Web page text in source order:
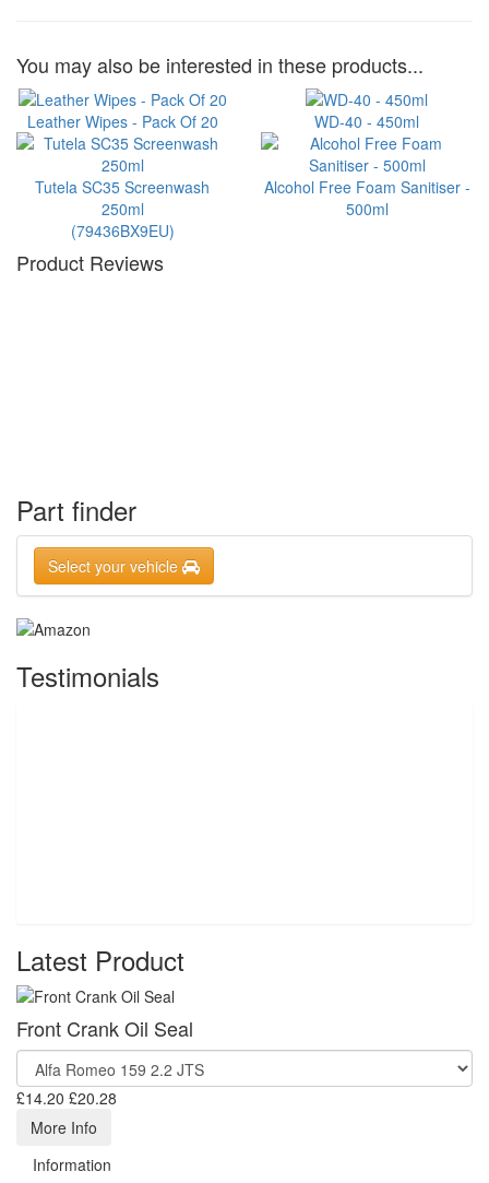
You may also be interested in these products...
Leather Wipes - Pack Of 20 WD-40 - 450ml
Tutela SC35 Screenwash
250ml
(79436BX9EU)
Alcohol Free Foam Sanitiser -
500ml
Product Reviews
Part finder
Select your vehicle
Testimonials
Latest Product
Front Crank Oil Seal
£14.20 £20.28
More Info
Information